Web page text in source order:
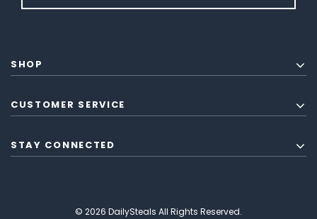
SHOP
CUSTOMER SERVICE
STAY CONNECTED
© 2026 DailySteals All Rights Reserved.